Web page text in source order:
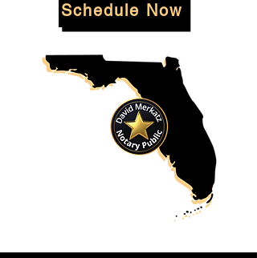
Schedule Now